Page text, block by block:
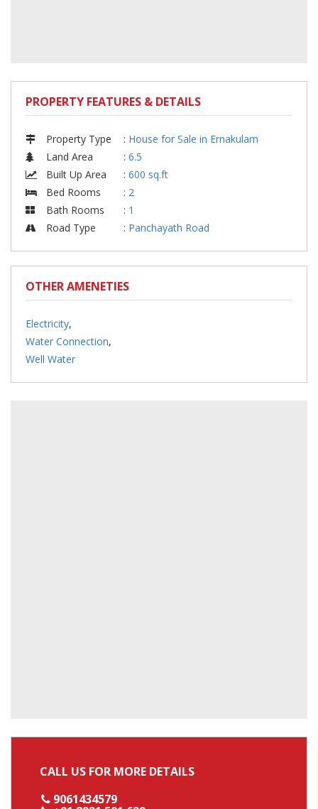
PROPERTY FEATURES & DETAILS
Property Type : House for Sale in Ernakulam
Land Area
: 6.5
Built Up Area
: 600 sq.ft
Bed Rooms
: 2
Bath Rooms
: 1
Road Type
: Panchayath Road
OTHER AMENETIES
Electricity,
Water Connection,
Well Water
CALL US FOR MORE DETAILS
9061434579